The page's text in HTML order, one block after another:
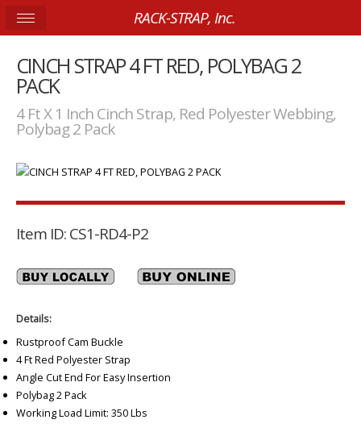
CINCH STRAP 4 FT RED, POLYBAG 2
PACK
4 Ft X 1 Inch Cinch Strap, Red Polyester Webbing,
Polybag 2 Pack
Item ID: CS1-RD4-P2
Details:
Rustproof Cam Buckle
4 Ft Red Polyester Strap
Angle Cut End For Easy Insertion
Polybag 2 Pack
Working Load Limit: 350 Lbs
RACK-STRAP, Inc.